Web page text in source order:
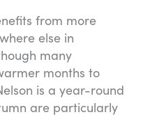
from more
else in
many
months to
is a year-round
are particularly